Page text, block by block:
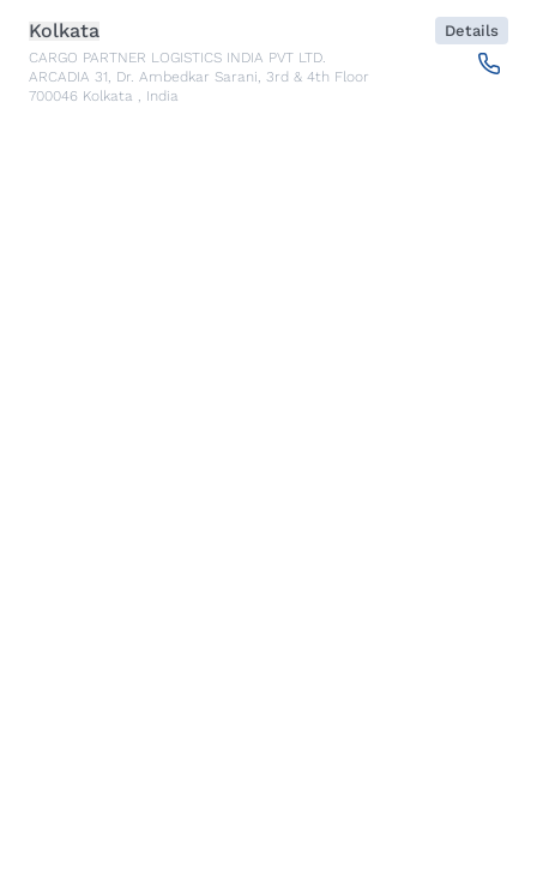
Kolkata
CARGO PARTNER LOGISTICS INDIA PVT LTD.
ARCADIA 31, Dr. Ambedkar Sarani, 3rd & 4th Floor
700046 Kolkata , India
Details